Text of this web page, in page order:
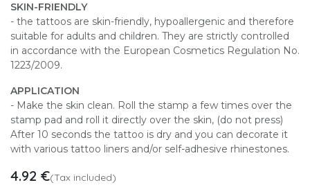
SKIN-FRIENDLY
- the tattoos are skin-friendly, hypoallergenic and therefore
suitable for adults and children. They are strictly controlled
in accordance with the European Cosmetics Regulation No.
1223/2009.
APPLICATION
- Make the skin clean. Roll the stamp a few times over the
stamp pad and roll it directly over the skin, (do not press)
After 10 seconds the tattoo is dry and you can decorate it
with various tattoo liners and/or self-adhesive rhinestones.
4.92 €(Tax included)